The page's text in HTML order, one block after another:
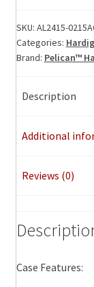
quantity
SKU: AL2415-
Categories:
Brand: Pelican™
Description
Additional
Reviews (0)
Case Features: